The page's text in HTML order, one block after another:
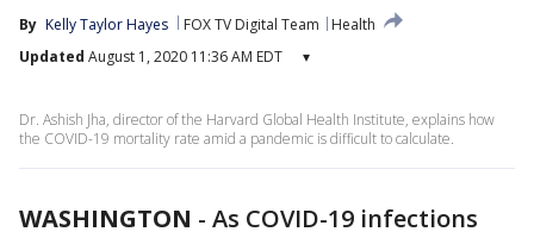
By Kelly Taylor Hayes FOX TV Digital Team
Health
Updated August 1, 2020 11:36 AM EDT ▾
Dr. Ashish Jha, director of the Harvard Global Health Institute, explains how
the COVID-19 mortality rate amid a pandemic is difficult to calculate.
WASHINGTON - As COVID-19 infections